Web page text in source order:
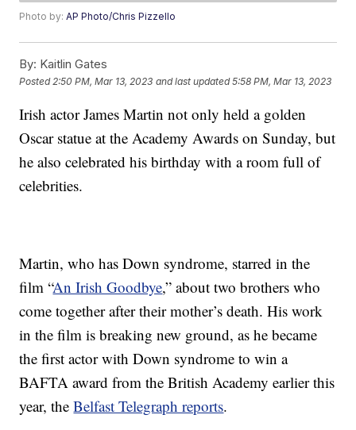
Photo by:AP Photo/Chris Pizzello
By: Kaitlin Gates
Posted 2:50 PM, Mar 13, 2023 and last updated 5:58 PM, Mar 13, 2023
Irish actor James Martin not only held a golden
Oscar statue at the Academy Awards on Sunday, but
he also celebrated his birthday with a room full of
celebrities.
Martin, who has Down syndrome, starred in the
film “An Irish Goodbye,” about two brothers who
come together after their mother’s death. His work
in the film is breaking new ground, as he became
the first actor with Down syndrome to win a
BAFTA award from the British Academy earlier this
year, theBelfast Telegraph reports.